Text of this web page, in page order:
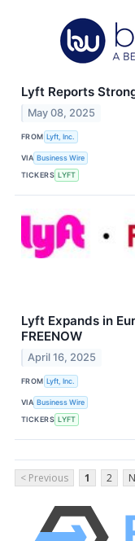
Lyft Reports
May 08, 2025
FROM Lyft, Inc.
VIA Business Wire
TICKERS LYFT
Lyft Expands in
FREENOW
April 16, 2025
FROM Lyft, Inc.
VIA Business Wire
TICKERS LYFT
< Previous 1 2